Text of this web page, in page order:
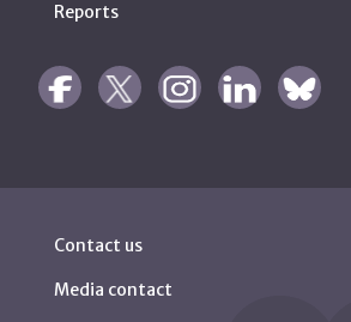
Reports
Contact us
Media contact